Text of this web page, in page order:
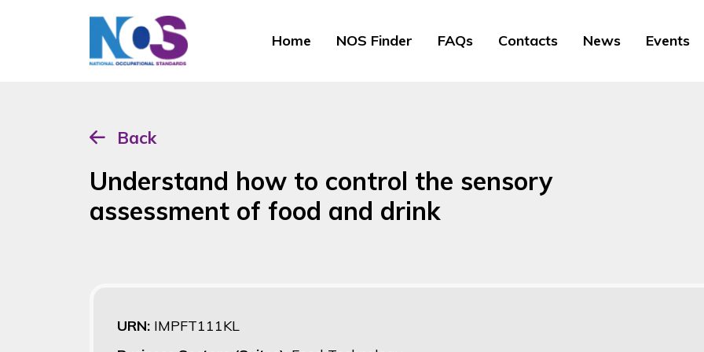
Home NOS Finder FAQs Contacts News Events
Back
Understand how to control the sensory
assessment of food and drink
URN: IMPFT111KL